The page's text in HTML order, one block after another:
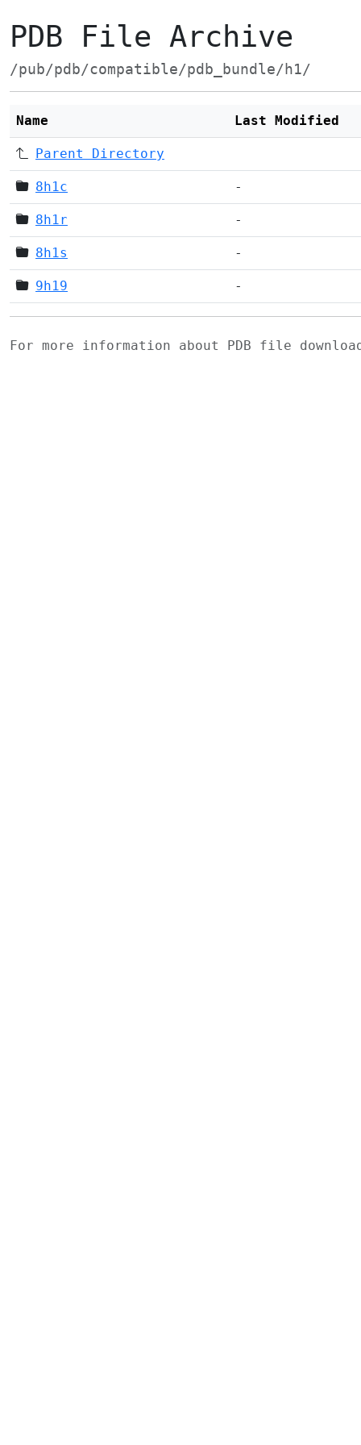
PDB File Archive
/pub/pdb/compatible/pdb_bundle/h1/
Name Last Modified
Parent Directory
8h1c -
8h1r -
8h1s -
9h19 -
For more information about PDB file